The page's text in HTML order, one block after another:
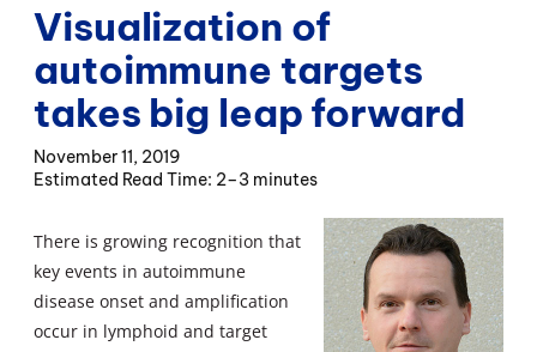
Visualization of
autoimmune targets
takes big leap forward
November 11, 2019
2–3 minutes
There is growing recognition that
key events in autoimmune
disease onset and amplification
occur in lymphoid and target